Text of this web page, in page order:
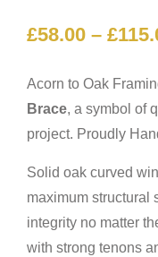
£58.00 – £
Acorn to Oak
Brace, a symbol of
project. Proudly
Solid oak curved
maximum structural
integrity no matter
with strong tenons